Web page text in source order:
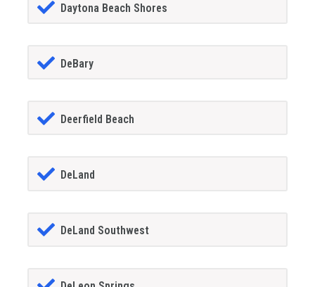
Daytona Beach Shores
DeBary
Deerfield Beach
DeLand
DeLand Southwest